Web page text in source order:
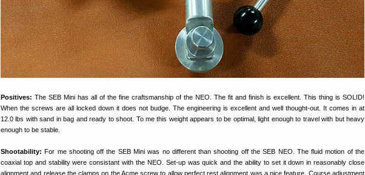
Positives: The SEB Mini has all of the fine craftsmanship of the NEO. The fit and finish is excellent. This thing is SOLID!
When the screws are all locked down it does not budge. The engineering is excellent and well thought-out. It comes in at
12.0 lbs with sand in bag and ready to shoot. To me this weight appears to be optimal, light enough to travel with but heavy
enough to be stable.
Shootability: For me shooting off the SEB Mini was no different than shooting off the SEB NEO. The fluid motion of the
coaxial top and stability were consistant with the NEO. Set-up was quick and the ability to set it down in reasonably close
alignment and release the clamps on the Acme screw to allow perfect rest alignment was a nice feature. Course adjustment